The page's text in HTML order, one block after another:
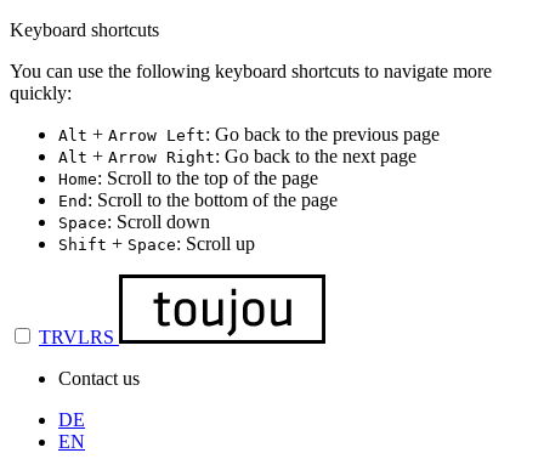
Keyboard shortcuts
You can use the following keyboard shortcuts to navigate more
quickly:
Alt + Arrow Left: Go back to the previous page
Alt + Arrow Right: Go back to the next page
Home: Scroll to the top of the page
End : Scroll to the bottom of the page
Space: Scroll down
Shift + Space: Scroll up
TRVLRS
Contact us
DE
EN